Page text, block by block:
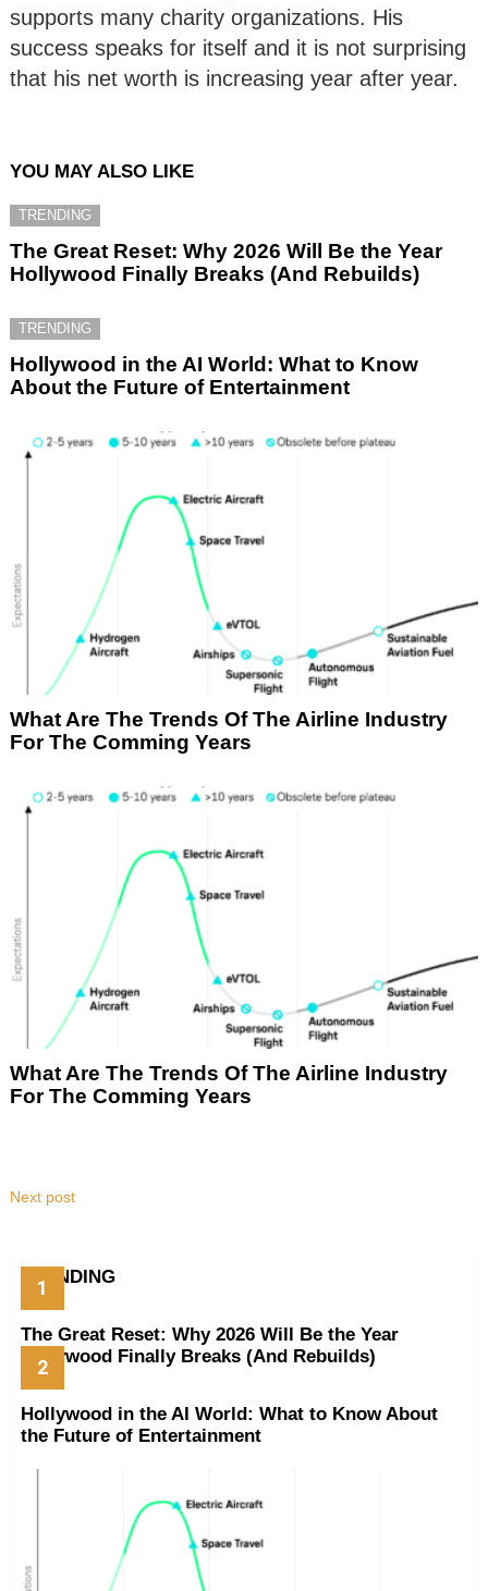
supports many charity organizations. His
success speaks for itself and it is not surprising
that his net worth is increasing year after year.
YOU MAY ALSO LIKE
TRENDING
The Great Reset: Why 2026 Will Be the Year
Hollywood Finally Breaks (And Rebuilds)
TRENDING
Hollywood in the AI World: What to Know
About the Future of Entertainment
What Are The Trends Of The Airline Industry
For The Comming Years
What Are The Trends Of The Airline Industry
For The Comming Years
Next post
TRENDING
The Great Reset: Why 2026 Will Be the Year
Hollywood Finally Breaks (And Rebuilds)
Hollywood in the AI World: What to Know About
the Future of Entertainment